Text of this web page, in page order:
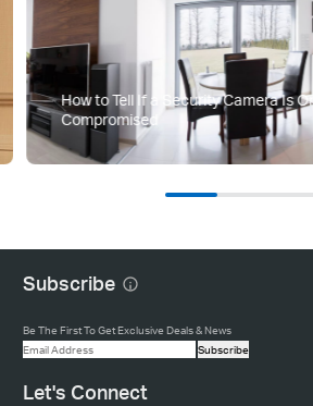
How to Tell If a Security Camera Is
Compromised
Subscribe
Be The First To Get Exclusive Deals & News
Subscribe
Let's Connect